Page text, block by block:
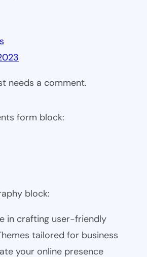
needs a comment.
form block:
block:
in crafting user-friendly
tailored for business
your online presence